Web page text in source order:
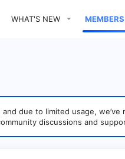
WHAT'S NEW MEMBERS
due to limited usage,
discussions and